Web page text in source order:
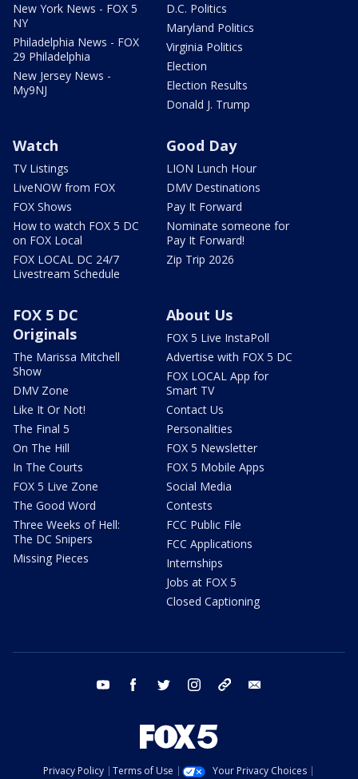
New York News - FOX 5
NY
Philadelphia News - FOX
29 Philadelphia
New Jersey News -
My9NJ
D.C. Politics
Maryland Politics
Virginia Politics
Election
Election Results
Donald J. Trump
Watch
TV Listings
LiveNOW from FOX
FOX Shows
How to watch FOX 5 DC
on FOX Local
FOX LOCAL DC 24/7
Livestream Schedule
Good Day
LION Lunch Hour
DMV Destinations
Pay It Forward
Nominate someone for
Pay It Forward!
Zip Trip 2026
FOX 5 DC
Originals
The Marissa Mitchell
Show
DMV Zone
Like It Or Not!
The Final 5
On The Hill
In The Courts
FOX 5 Live Zone
The Good Word
Three Weeks of Hell:
The DC Snipers
Missing Pieces
About Us
FOX 5 Live InstaPoll
Advertise with FOX 5 DC
FOX LOCAL App for
Smart TV
Contact Us
Personalities
FOX 5 Newsletter
FOX 5 Mobile Apps
Social Media
Contests
FCC Public File
FCC Applications
Internships
Jobs at FOX 5
Closed Captioning
youtube facebook twitter instagram tiktok
Privacy Policy Terms of Use Your Privacy Choices